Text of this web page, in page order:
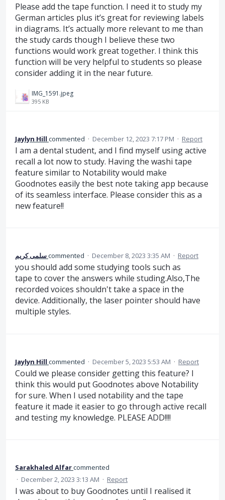
Please add the tape function. I need it to study my
German articles plus it’s great for reviewing labels
in diagrams. It’s actually more relevant to me than
the study cards though I believe these two
functions would work great together. I think this
function will be very helpful to students so please
consider adding it in the near future.
IMG_1591.jpeg
395 KB
Jaylyn Hill commented · December 12, 2023 7:17 PM · Report
I am a dental student, and I find myself using active
recall a lot now to study. Having the washi tape
feature similar to Notability would make
Goodnotes easily the best note taking app because
of its seamless interface. Please consider this as a
new feature!!
سلمى كريمcommented · December 8, 2023 3:35 AM · Report
you should add some studying tools such as
tape to cover the answers while studing.Also,The
recorded voices shouldn't take a space in the
device. Additionally, the laser pointer should have
multiple styles.
Jaylyn Hill commented · December 5, 2023 5:53 AM · Report
Could we please consider getting this feature? I
think this would put Goodnotes above Notability
for sure. When I used notability and the tape
feature it made it easier to go through active recall
and testing my knowledge. PLEASE ADD!!!!
Sarakhaled Alfarcommented
· December 2, 2023 3:13 AM · Report
I was about to buy Goodnotes until I realised it